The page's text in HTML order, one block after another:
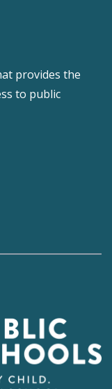
provides the
to public